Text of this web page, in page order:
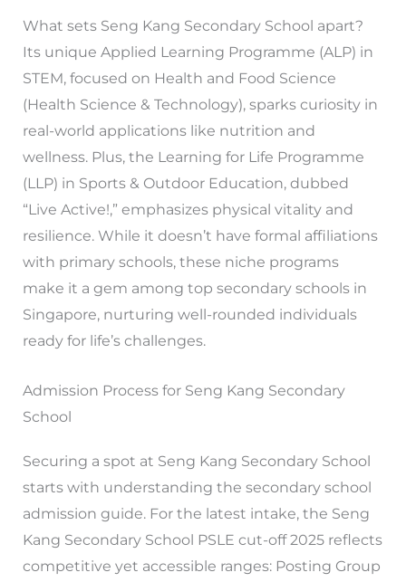
What sets Seng Kang Secondary School apart?
Its unique Applied Learning Programme (ALP) in
STEM, focused on Health and Food Science
(Health Science & Technology), sparks curiosity in
real-world applications like nutrition and
wellness. Plus, the Learning for Life Programme
(LLP) in Sports & Outdoor Education, dubbed
“Live Active!,” emphasizes physical vitality and
resilience. While it doesn’t have formal affiliations
with primary schools, these niche programs
make it a gem among top secondary schools in
Singapore, nurturing well-rounded individuals
ready for life’s challenges.
Admission Process for Seng Kang Secondary
School
Securing a spot at Seng Kang Secondary School
starts with understanding the secondary school
admission guide. For the latest intake, the Seng
Kang Secondary School PSLE cut-off 2025 reflects
competitive yet accessible ranges: Posting Group